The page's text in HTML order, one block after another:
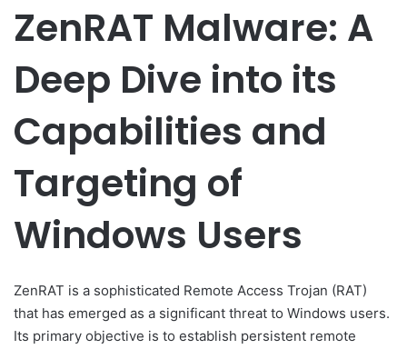
ZenRAT Malware: A
Deep Dive into its
Capabilities and
Targeting of
Windows Users
ZenRAT is a sophisticated Remote Access Trojan (RAT)
that has emerged as a significant threat to Windows users.
Its primary objective is to establish persistent remote